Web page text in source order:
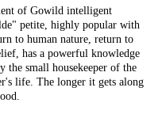
of Gowild intelligent
petite, highly popular with
to human nature, return to
has a powerful knowledge
the small housekeeper of the
life. The longer it gets along